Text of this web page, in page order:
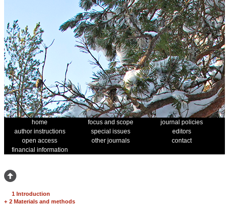
home focus and scope
journal policies
author instructions
special issues
editors
open access
other journals
contact
financial information
1 Introduction
+ 2 Materials and methods